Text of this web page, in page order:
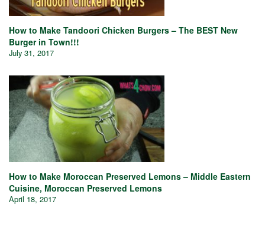
How to Make Tandoori Chicken Burgers – The BEST New
Burger in Town!!!
July 31, 2017
How to Make Moroccan Preserved Lemons – Middle Eastern
Cuisine, Moroccan Preserved Lemons
April 18, 2017